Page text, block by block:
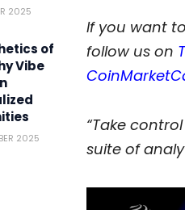
2025
of
Vibe
2025
If you want
follow us on
“Take
suite of